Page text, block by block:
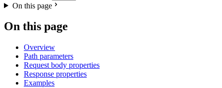
On this page
On this page
Overview
Path parameters
Request body properties
Response properties
Examples